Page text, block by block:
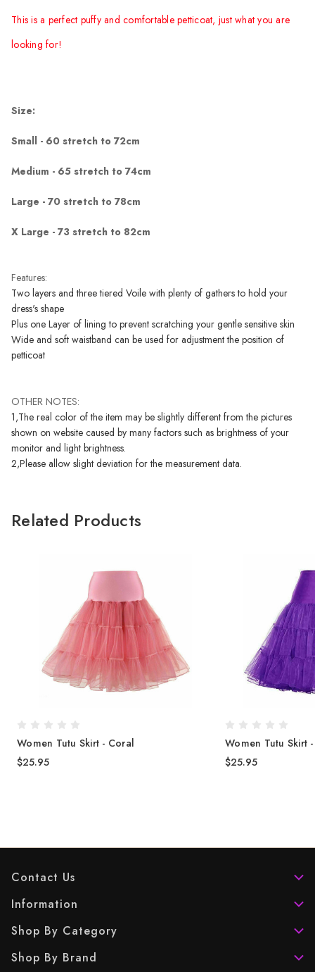
This is a perfect puffy and comfortable petticoat, just what you are
looking for!
Size:
Small - 60 stretch to 72cm
Medium - 65 stretch to 74cm
Large - 70 stretch to 78cm
X Large - 73 stretch to 82cm
Features:
Two layers and three tiered Voile with plenty of gathers to hold your
dress's shape
Plus one Layer of lining to prevent scratching your gentle sensitive skin
Wide and soft waistband can be used for adjustment the position of
petticoat
OTHER NOTES:
1,The real color of the item may be slightly different from the pictures
shown on website caused by many factors such as brightness of your
monitor and light brightness.
2,Please allow slight deviation for the measurement data.
Related Products
Women Tutu Skirt - Coral
$25.95
Women Tutu Skirt -
$25.95
Contact Us
Information
Shop By Category
Shop By Brand